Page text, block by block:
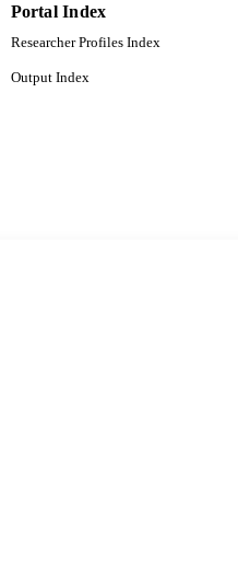
Portal Index
Researcher Profiles Index
Output Index